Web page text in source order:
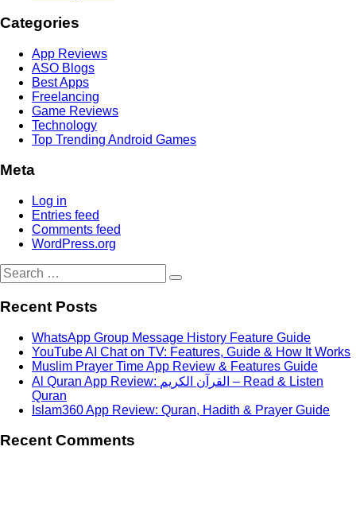
Categories
App Reviews
ASO Blogs
Best Apps
Freelancing
Game Reviews
Technology
Top Trending Android Games
Meta
Log in
Entries feed
Comments feed
WordPress.org
Recent Posts
WhatsApp Group Message History Feature Guide
YouTube AI Chat on TV: Features, Guide & How It Works
Muslim Prayer Time App Review & Features Guide
Al Quran App Review: القرآن الكريم – Read & Listen
Quran
Islam360 App Review: Quran, Hadith & Prayer Guide
Recent Comments